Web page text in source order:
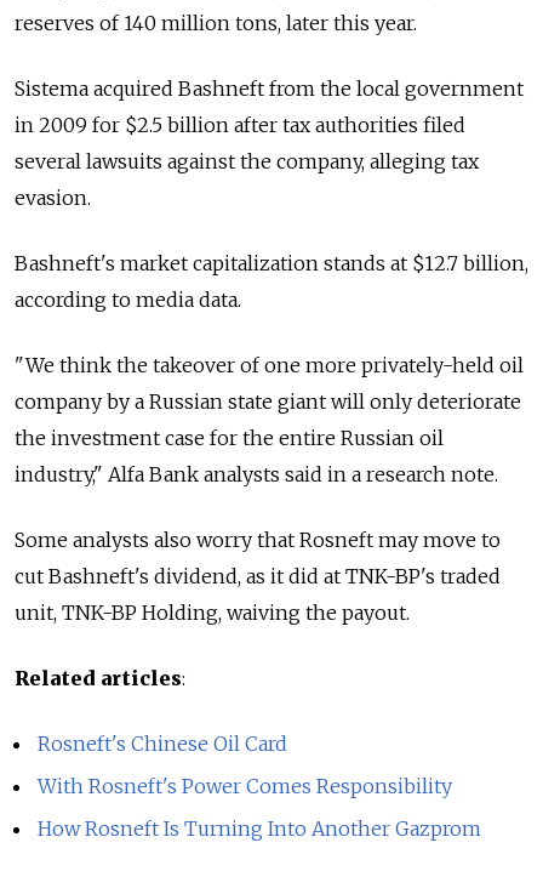
reserves of 140 million tons, later this year.
Sistema acquired Bashneft from the local government
in 2009 for $2.5 billion after tax authorities filed
several lawsuits against the company, alleging tax
evasion.
Bashneft's market capitalization stands at $12.7 billion,
according to media data.
"We think the takeover of one more privately-held oil
company by a Russian state giant will only deteriorate
the investment case for the entire Russian oil
industry," Alfa Bank analysts said in a research note.
Some analysts also worry that Rosneft may move to
cut Bashneft's dividend, as it did at TNK-BP's traded
unit, TNK-BP Holding, waiving the payout.
Related articles:
Rosneft's Chinese Oil Card
With Rosneft's Power Comes Responsibility
How Rosneft Is Turning Into Another Gazprom